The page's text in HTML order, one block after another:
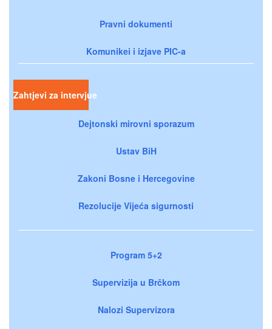
Pravni dokumenti
Komunikei i izjave PIC-a
Zahtjevi za intervjue
Dejtonski mirovni sporazum
Ustav BiH
Zakoni Bosne i Hercegovine
Rezolucije Vijeća sigurnosti
Program 5+2
Supervizija u Brčkom
Nalozi Supervizora